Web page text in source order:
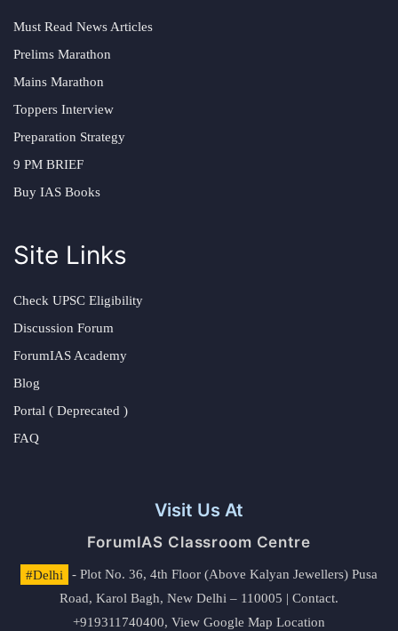
Must Read News Articles
Prelims Marathon
Mains Marathon
Toppers Interview
Preparation Strategy
9 PM BRIEF
Buy IAS Books
Site Links
Check UPSC Eligibility
Discussion Forum
ForumIAS Academy
Blog
Portal ( Deprecated )
FAQ
Visit Us At
ForumIAS Classroom Centre
#Delhi
- Plot No. 36, 4th Floor (Above Kalyan Jewellers) Pusa
Road, Karol Bagh, New Delhi – 110005 | Contact.
+919311740400, View Google Map Location